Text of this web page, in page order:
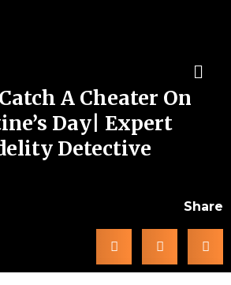
A Cheater On
Day| Expert
Detective
Share